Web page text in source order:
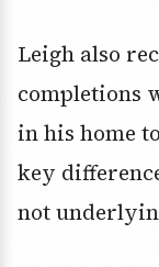
Leigh also
completions
in his home
key
not